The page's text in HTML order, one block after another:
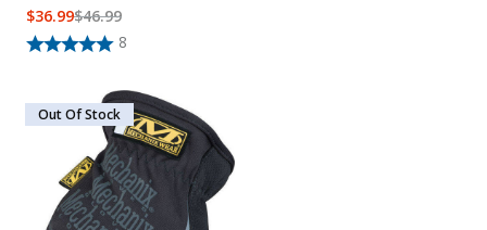
8
$46.99
$36.99
Out Of Stock